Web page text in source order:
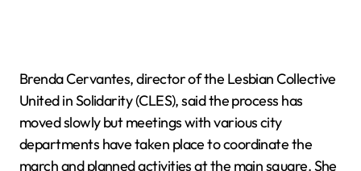
Brenda Cervantes, director of the Lesbian Collective
United in Solidarity (CLES), said the process has
moved slowly but meetings with various city
departments have taken place to coordinate the
march and planned activities at the main square. She